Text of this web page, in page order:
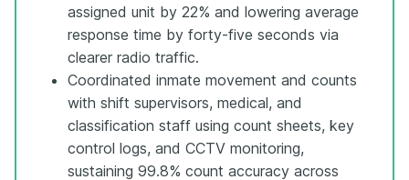
assigned unit by 22% and lowering average
response time by forty-five seconds via
clearer radio traffic.
Coordinated inmate movement and counts
with shift supervisors, medical, and
classification staff using count sheets, key
control logs, and CCTV monitoring,
sustaining 99.8% count accuracy across